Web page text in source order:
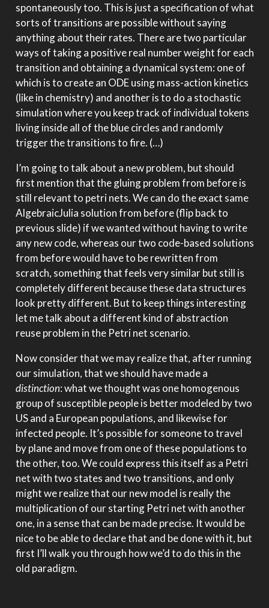
spontaneously too. This is just a specification of what
sorts of transitions are possible without saying
anything about their rates. There are two particular
ways of taking a positive real number weight for each
transition and obtaining a dynamical system: one of
which is to create an ODE using mass-action kinetics
(like in chemistry) and another is to do a stochastic
simulation where you keep track of individual tokens
living inside all of the blue circles and randomly
trigger the transitions to fire. (…)
I’m going to talk about a new problem, but should
first mention that the gluing problem from before is
still relevant to petri nets. We can do the exact same
AlgebraicJulia solution from before (flip back to
previous slide) if we wanted without having to write
any new code, whereas our two code-based solutions
from before would have to be rewritten from
scratch, something that feels very similar but still is
completely different because these data structures
look pretty different. But to keep things interesting
let me talk about a different kind of abstraction
reuse problem in the Petri net scenario.
Now consider that we may realize that, after running
our simulation, that we should have made a
distinction: what we thought was one homogenous
group of susceptible people is better modeled by two
US and a European populations, and likewise for
infected people. It’s possible for someone to travel
by plane and move from one of these populations to
the other, too. We could express this itself as a Petri
net with two states and two transitions, and only
might we realize that our new model is really the
multiplication of our starting Petri net with another
one, in a sense that can be made precise. It would be
nice to be able to declare that and be done with it, but
first I’ll walk you through how we’d to do this in the
old paradigm.